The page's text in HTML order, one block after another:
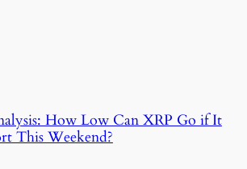
How Low Can XRP Go if It
This Weekend?